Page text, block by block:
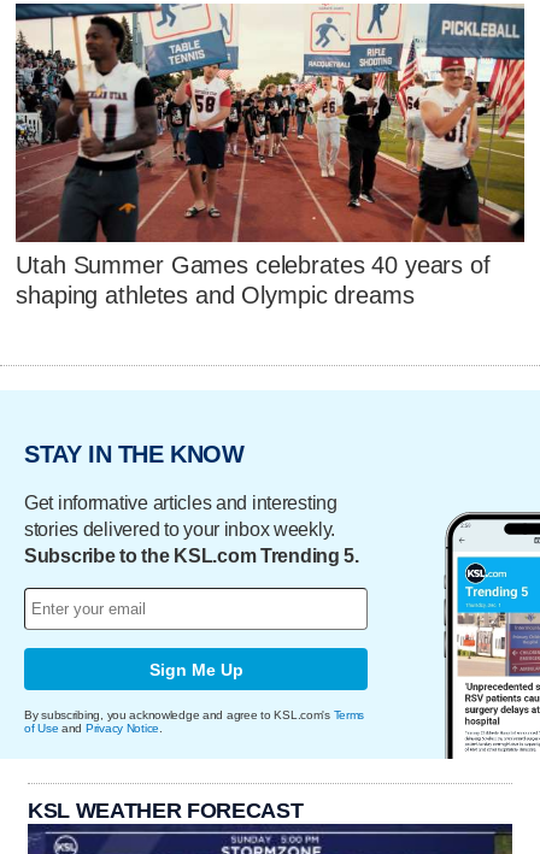
Utah Summer Games celebrates 40 years of
shaping athletes and Olympic dreams
STAY IN THE KNOW
Get informative articles and interesting
stories delivered to your inbox weekly.
Subscribe to the KSL.com Trending 5.
Sign Me Up
By subscribing, you acknowledge and agree to KSL.com's Terms
of Use and Privacy Notice.
KSL WEATHER FORECAST